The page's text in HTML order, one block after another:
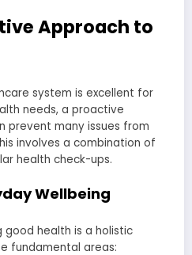
Approach to
system is excellent for
needs, a proactive
prevent many issues from
involves a combination of
health check-ups.
Wellbeing
good health is a holistic
fundamental areas: